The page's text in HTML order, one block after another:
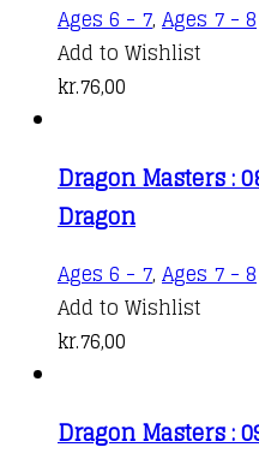
Ages 6 - 7, Ages 7 - 8
Add to Wishlist
kr.76,00
Dragon Masters :
Dragon
Ages 6 - 7, Ages 7 - 8
Add to Wishlist
kr.76,00
Dragon Masters :